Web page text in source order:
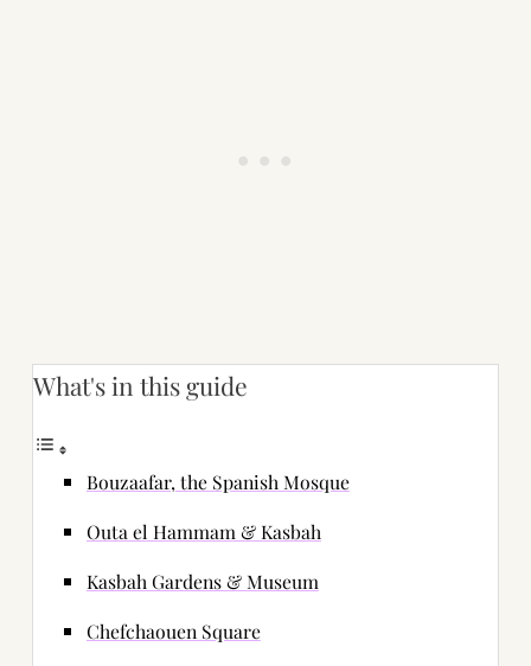
What's in this guide
Bouzaafar, the Spanish Mosque
Outa el Hammam & Kasbah
Kasbah Gardens & Museum
Chefchaouen Square